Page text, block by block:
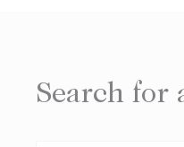
Search for